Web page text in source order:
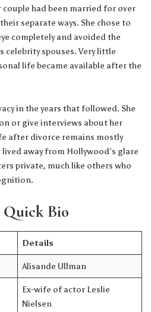
couple had been married for over
separate ways. She chose to
completely and avoided the
spouses. Very little
life became available after the
in the years that followed. She
or give interviews about her
after divorce remains mostly
away from Hollywood’s glare
private, much like others who
Bio
Details
Alisande Ullman
Ex-wife of actor Leslie
Nielsen